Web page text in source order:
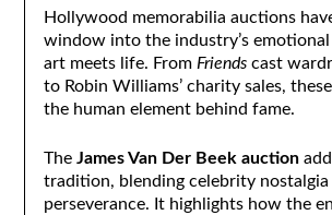
Hollywood memorabilia auctions
window into the industry’s
art meets life. From Friendscast
to Robin Williams’ charity sales,
the human element behind fame.
The James Van Der Beek auction
tradition, blending celebrity nostalgia
perseverance. It highlights how the